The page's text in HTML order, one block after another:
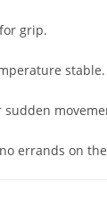
grip.
stable.
errands on